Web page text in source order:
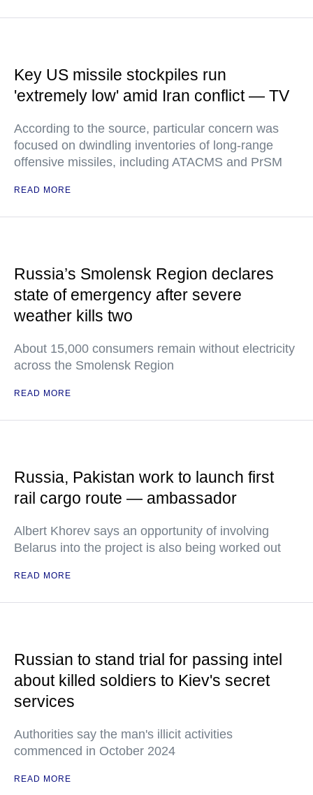
Key US missile stockpiles run
'extremely low' amid Iran conflict — TV
According to the source, particular concern was
focused on dwindling inventories of long-range
offensive missiles, including ATACMS and PrSM
READ MORE
Russia’s Smolensk Region declares
state of emergency after severe
weather kills two
About 15,000 consumers remain without electricity
across the Smolensk Region
READ MORE
Russia, Pakistan work to launch first
rail cargo route — ambassador
Albert Khorev says an opportunity of involving
Belarus into the project is also being worked out
READ MORE
Russian to stand trial for passing intel
about killed soldiers to Kiev's secret
services
Authorities say the man's illicit activities
commenced in October 2024
READ MORE